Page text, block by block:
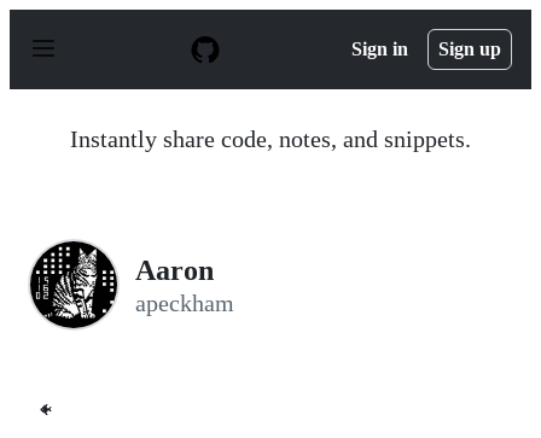
p
Sign in Sign up
Instantly share code, notes, and snippets.
Aaron
apeckham
🐠